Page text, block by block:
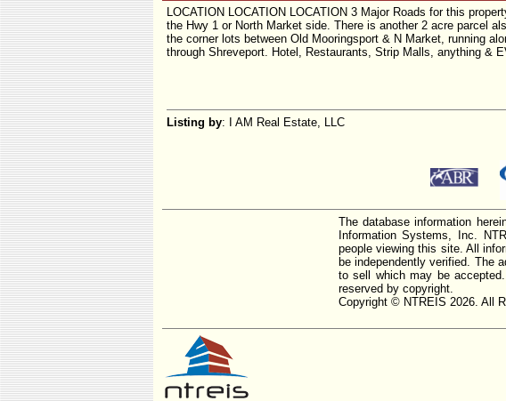
LOCATION LOCATION LOCATION 3 Major Roads for this
the Hwy 1 or North Market side. There is another 2 acre parcel
the corner lots between Old Mooringsport & N Market, running
through Shreveport. Hotel, Restaurants, Strip Malls, anything &
Listing by: I AM Real Estate, LLC
The database information
Information Systems, Inc.
people viewing this site. All
be independently verified. The
to sell which may be
reserved by copyright.
Copyright © NTREIS 2026. All